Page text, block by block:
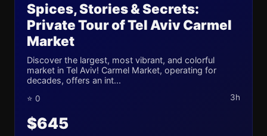
Spices, Stories & Secrets:
Private Tour of Tel Aviv Carmel
Market
Discover the largest, most vibrant, and colorful
market in Tel Aviv! Carmel Market, operating for
decades, offers an int...
⭐ 0 3h
$645